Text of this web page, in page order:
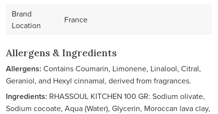
Brand
Location
France
Allergens & Ingredients
Allergens: Contains Coumarin, Limonene, Linalool, Citral,
Geraniol, and Hexyl cinnamal, derived from fragrances.
Ingredients: RHASSOUL KITCHEN 100 GR: Sodium olivate,
Sodium cocoate, Aqua (Water), Glycerin, Moroccan lava clay,